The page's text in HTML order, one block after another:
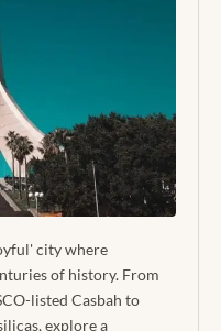
city where
of history. From
listed Casbah to
explore a